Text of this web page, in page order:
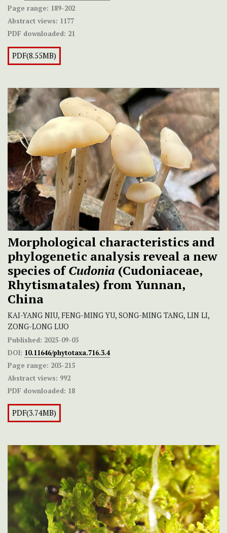
Page range: 189-202
Abstract views: 1177
PDF downloaded: 21
PDF(8.55MB)
Morphological characteristics and
phylogenetic analysis reveal a new
species ofCudonia (Cudoniaceae,
Rhytismatales) from Yunnan,
China
KAI-YANG NIU, FENG-MING YU, SONG-MING TANG, LIN LI,
ZONG-LONG LUO
Published: 2025-09-03
DOI: 10.11646/phytotaxa.716.3.4
Page range: 203-215
Abstract views: 992
PDF downloaded: 18
PDF(3.74MB)